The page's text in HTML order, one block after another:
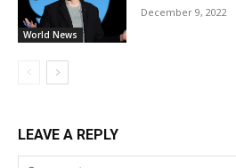
World News
December 9, 2022
LEAVE A REPLY